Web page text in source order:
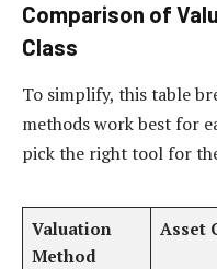
Comparison of
Class
To simplify, this table
methods work best for
pick the right tool for
Valuation
Method
Asset